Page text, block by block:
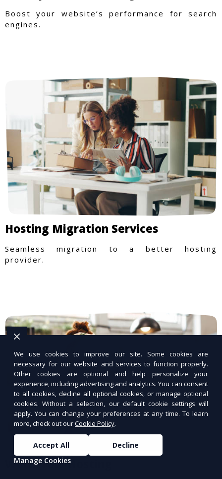
Boost your website’s performance for search
engines.
Hosting Migration Services
Seamless migration to a better hosting
provider.
WordPress Hosting
We use cookies to improve our site. Some cookies are
necessary for our website and services to function properly.
Other cookies are optional and help personalize your
experience, including advertising and analytics. You can consent
to all cookies, decline all optional cookies, or manage optional
cookies. Without a selection, our default cookie settings will
apply. You can change your preferences at any time. To learn
more, check out ourCookie Policy.
Accept All
Decline
Manage Cookies